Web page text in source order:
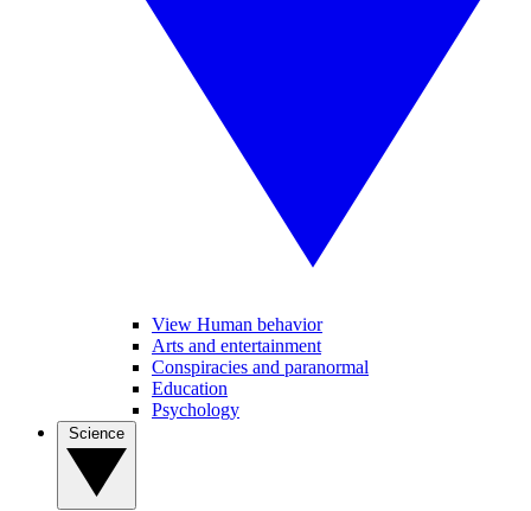
View Human behavior
Arts and entertainment
Conspiracies and paranormal
Education
Psychology